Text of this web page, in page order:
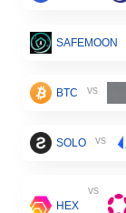
SAFEMOON
BTC vs
SOLO vs
HEX
vs